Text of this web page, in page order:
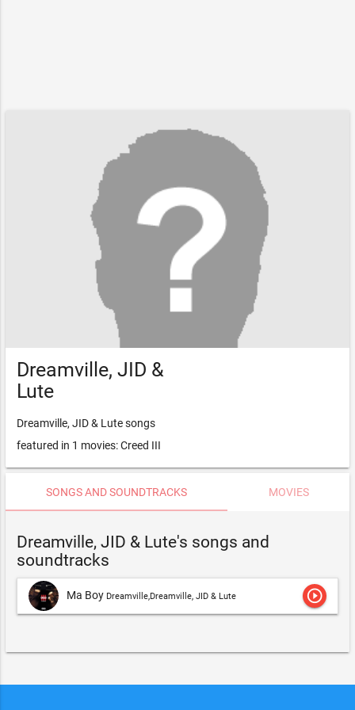
Dreamville, JID &
Lute
Dreamville, JID & Lute songs
featured in 1 movies: Creed III
SONGS AND SOUNDTRACKS MOVIES
Dreamville, JID & Lute's songs and
soundtracks
Ma Boy Dreamville,Dreamville, JID & Lute play_circle_outline